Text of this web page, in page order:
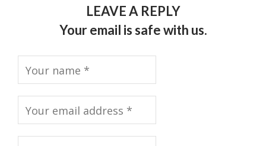
LEAVE A REPLY
Your email is safe with us.